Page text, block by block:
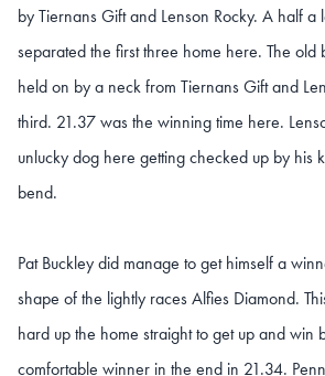
by Tiernans Gift and Lenson Rocky. A half a
separated the first three home here. The old
held on by a neck from Tiernans Gift and
third. 21.37 was the winning time here.
unlucky dog here getting checked up by his
bend.
Pat Buckley did manage to get himself a
shape of the lightly races Alfies Diamond.
hard up the home straight to get up and win
comfortable winner in the end in 21.34.